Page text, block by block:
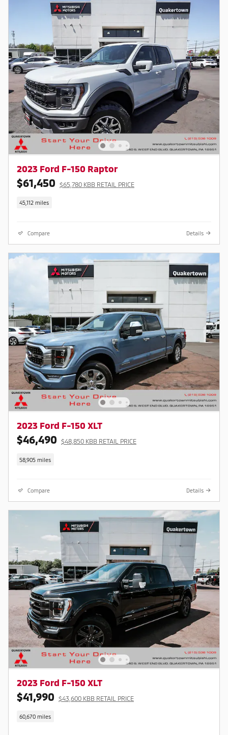
2023 Ford F-150 Raptor
$61,450 $65,780 KBB RETAIL PRICE
45,112 miles
Compare Details
2023 Ford F-150 XLT
$46,490 $48,850 KBB RETAIL PRICE
58,905 miles
Compare Details
2023 Ford F-150 XLT
$41,990 $43,600 KBB RETAIL PRICE
60,670 miles